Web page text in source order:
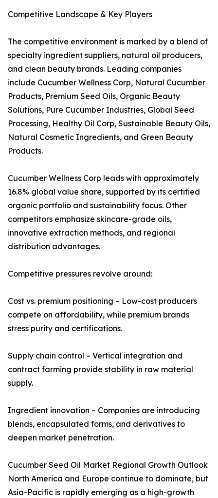
Competitive Landscape & Key Players
The competitive environment is marked by a blend of
specialty ingredient suppliers, natural oil producers,
and clean beauty brands. Leading companies
include Cucumber Wellness Corp, Natural Cucumber
Products, Premium Seed Oils, Organic Beauty
Solutions, Pure Cucumber Industries, Global Seed
Processing, Healthy Oil Corp, Sustainable Beauty Oils,
Natural Cosmetic Ingredients, and Green Beauty
Products.
Cucumber Wellness Corp leads with approximately
16.8% global value share, supported by its certified
organic portfolio and sustainability focus. Other
competitors emphasize skincare-grade oils,
innovative extraction methods, and regional
distribution advantages.
Competitive pressures revolve around:
Cost vs. premium positioning – Low-cost producers
compete on affordability, while premium brands
stress purity and certifications.
Supply chain control – Vertical integration and
contract farming provide stability in raw material
supply.
Ingredient innovation – Companies are introducing
blends, encapsulated forms, and derivatives to
deepen market penetration.
Cucumber Seed Oil Market Regional Growth Outlook
North America and Europe continue to dominate, but
Asia-Pacific is rapidly emerging as a high-growth